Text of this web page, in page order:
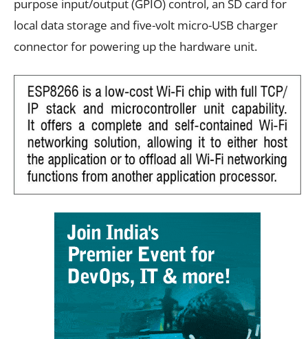
purpose input/output (GPIO) control, an SD card for
local data storage and five-volt micro-USB charger
connector for powering up the hardware unit.